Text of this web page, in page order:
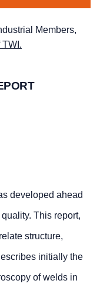
Members,
developed ahead
This report,
structure,
initially the
of welds in